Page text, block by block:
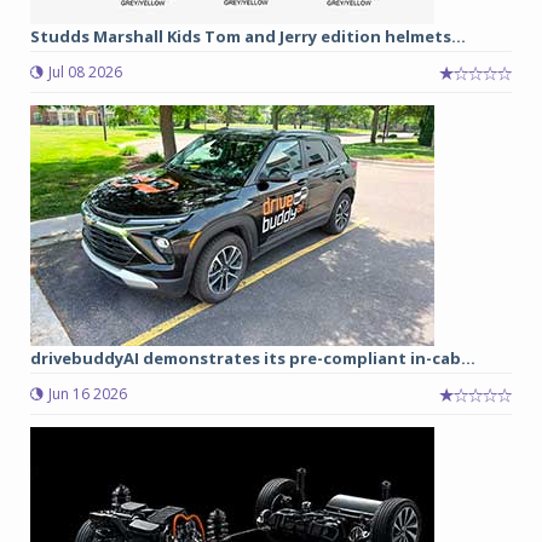
Studds Marshall Kids Tom and Jerry edition helmets...
Jul 08 2026
drivebuddyAI demonstrates its pre-compliant in-cab...
Jun 16 2026